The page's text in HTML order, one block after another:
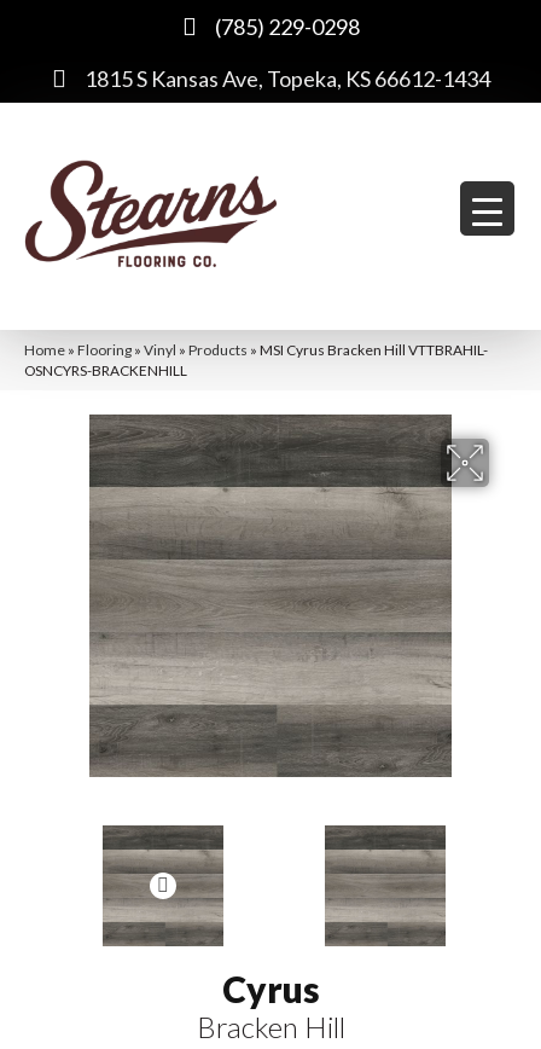
(785) 229-0298
1815 S Kansas Ave, Topeka, KS 66612-1434
Home » Flooring » Vinyl » Products » MSI Cyrus Bracken Hill VTTBRAHIL-
OSNCYRS-BRACKENHILL
Cyrus
Bracken Hill